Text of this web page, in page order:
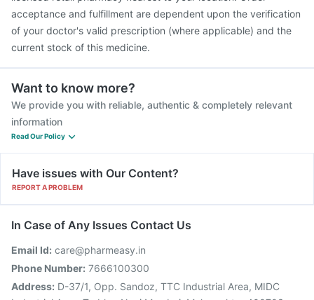
acceptance and fulfillment are dependent upon the verification
of your doctor's valid prescription (where applicable) and the
current stock of this medicine.
Want to know more?
We provide you with reliable, authentic & completely relevant
information
Read Our Policy
Have issues with Our Content?
REPORT A PROBLEM
In Case of Any Issues Contact Us
Email Id: care@pharmeasy.in
Phone Number: 7666100300
Address: D-37/1, Opp. Sandoz, TTC Industrial Area, MIDC